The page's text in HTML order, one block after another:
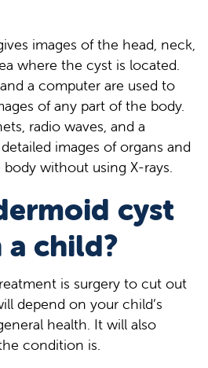
images of the head, neck,
where the cyst is located.
a computer are used to
of any part of the body.
radio waves, and a
images of organs and
without using X-rays.
cyst
child?
is surgery to cut out
depend on your child’s
health. It will also
condition is.